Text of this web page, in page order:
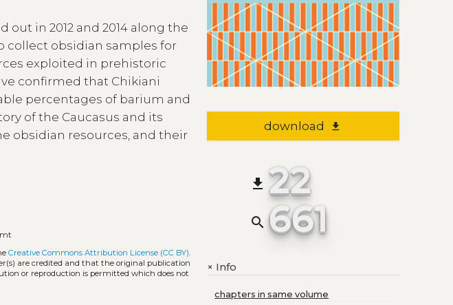
in 2012 and 2014 along the
collect obsidian samples for
exploited in prehistoric
confirmed that Chikiani
percentages of barium and
of the Caucasus and its
obsidian resources, and their
mt
Creative Commons Attribution License (CC BY).
are credited and that the original publication
or reproduction is permitted which does not
download file_download
file_download 22
search 661
+Info
chapters in same volume